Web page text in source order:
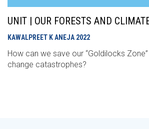
UNIT | OUR FORESTS AND
KAWALPREET K ANEJA 2022
How can we save our “Goldilocks
change catastrophes?